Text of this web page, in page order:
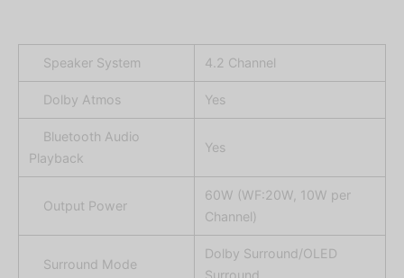
Speaker System 4.2 Channel
Dolby Atmos Yes
Bluetooth Audio
Playback
Yes
Output Power
60W (WF:20W, 10W per
Channel)
Surround Mode
Dolby Surround/OLED
Surround